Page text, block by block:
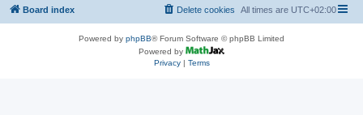
Board index All times are UTC+02:00
Delete cookies
Powered by phpBB® Forum Software © phpBB Limited
Powered by
Privacy| Terms